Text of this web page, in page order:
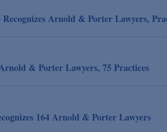
Recognizes Arnold & Porter Lawyers,
& Porter Lawyers, 75 Practices
164 Arnold & Porter Lawyers